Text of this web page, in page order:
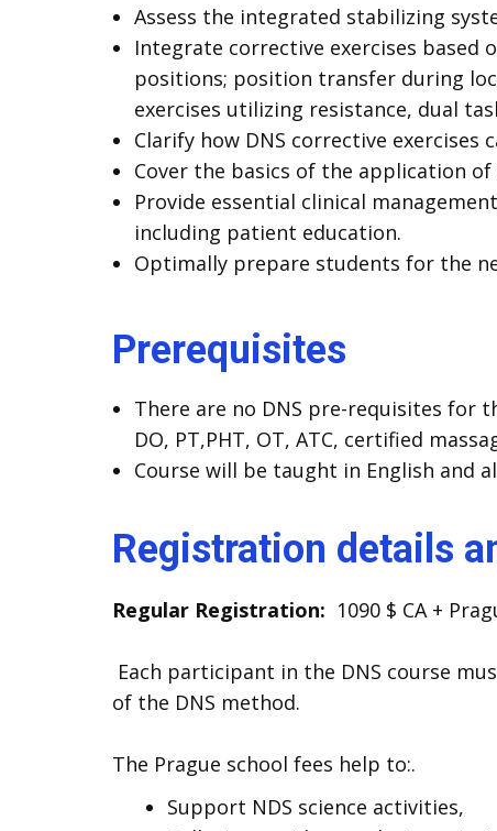
Assess the integrated stabilizing
Integrate corrective exercises based
positions; position transfer during
exercises utilizing resistance, dual
Clarify how DNS corrective
Cover the basics of the application
Provide essential clinical
including patient education.
Optimally prepare students for the
Prerequisites
There are no DNS pre-requisites for
DO, PT,PHT, OT, ATC, certified
Course will be taught in English and
Registration details
Regular Registration: 1090 $ CA +
Each participant in the DNS course
of the DNS method.
The Prague school fees help to:.
Support NDS science activities,